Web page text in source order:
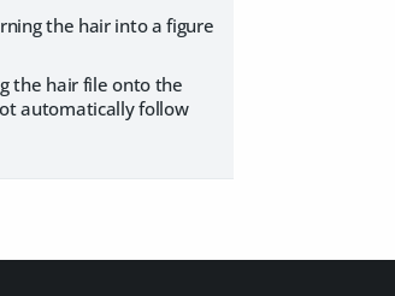
the hair into a figure
the hair file onto the
automatically follow